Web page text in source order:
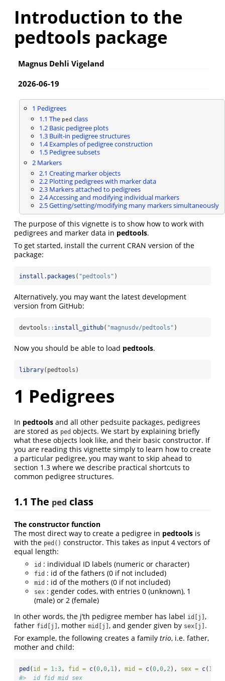
Introduction to the
pedtools package
Magnus Dehli Vigeland
2026-06-19
1 Pedigrees
1.1 The ped class
1.2Basic pedigree plots
1.3Built-in pedigree structures
1.4Examples of pedigree construction
1.5Pedigree subsets
2Markers
2.1 Creating marker objects
2.2Plotting pedigrees with marker data
2.3Markers attached to pedigrees
2.4Accessing and modifying individual markers
2.5Getting/setting/modifying many markers simultaneously
The purpose of this vignette is to show how to work with
pedigrees and marker data in pedtools.
To get started, install the current CRAN version of the
package:
install.packages ( "pedtools" )
Alternatively, you may want the latest development
version from GitHub:
devtools :: install_github( "magnusdv/pedtools" )
Now you should be able to load pedtools.
library(pedtools)
1 Pedigrees
In pedtools and all other pedsuite packages, pedigrees
are stored as ped objects. We start by explaining briefly
what these objects look like, and their basic constructor. If
you are reading this vignette simply to learn how to create
a particular pedigree, you may want to skip ahead to
section 1.3 where we describe practical shortcuts to
common pedigree structures.
1.1 The ped class
The constructor function
The most direct way to create a pedigree in pedtools is
with the ped() constructor. This takes as input 4 vectors of
equal length:
id : individual ID labels (numeric or character)
fid : id of the fathers (0 if not included)
mid : id of the mothers (0 if not included)
sex : gender codes, with entries 0 (unknown), 1
(male) or 2 (female)
In other words, the j’th pedigree member has label id[j] ,
father fid[j] , mother mid[j] , and gender given by sex[j] .
For example, the following creates a family trio, i.e. father,
mother and child:
ped ( id = 1 :3 , fid = c(0 ,0 , 1 ), mid = c(0 ,0 , 2 ), sex = c( 1
#>  id fid mid sex